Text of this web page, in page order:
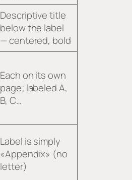
Descriptive title
below the label
— centered, bold
Each on its own
page; labeled A,
B, C…
Label is simply
«Appendix» (no
letter)